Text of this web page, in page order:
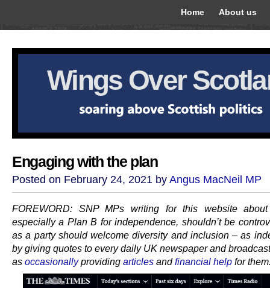
Home About us
Wings Over
Engaging with the plan
Posted on February 24, 2021 by Angus MacNeil MP
FOREWORD: SNP MPs writing for this website about
especially a Plan B for independence, shouldn’t be
as a party should welcome diversity and inclusion – as
by giving quotes to every daily UK newspaper and
as occasionallyproviding articles andfinancial help for